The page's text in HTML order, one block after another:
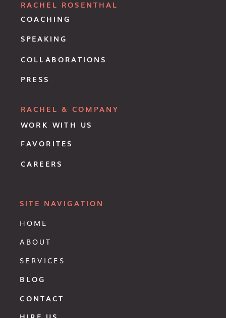
HOME
ABOUT
SERVICES
BLOG
COACHING
CONTACT
SITE NAVIGATION
RACHEL ROSENTHAL
RACHEL & COMPANY
WORK WITH US
SPEAKING
COLLABORATIONS
PRESS
FAVORITES
CAREERS